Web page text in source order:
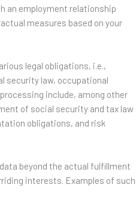
an employment relationship
measures based on your
legal obligations, i.e.,
security law, occupational
include, among other
of social security and tax law
obligations, and risk
beyond the actual fulfillment
interests. Examples of such